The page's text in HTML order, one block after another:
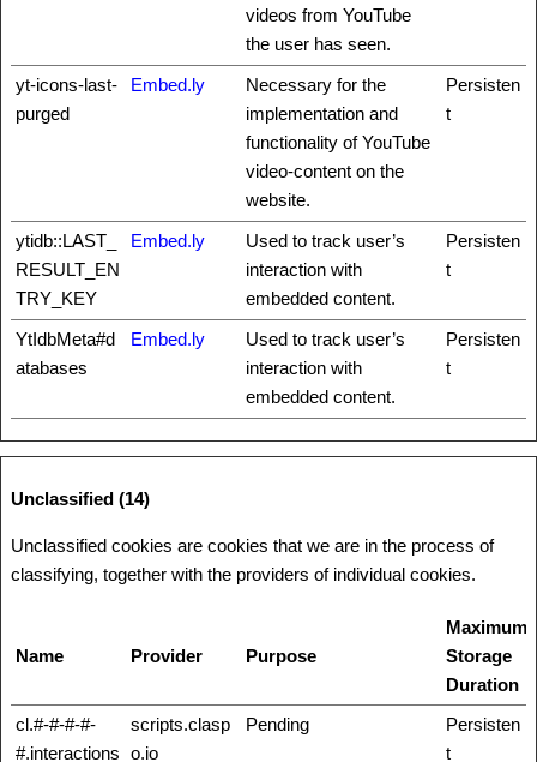
videos from YouTube
the user has seen.
yt-icons-last-
purged
Embed.ly
Necessary for the
implementation and
functionality of YouTube
video-content on the
website.
Persisten
t
ytidb::LAST_
RESULT_EN
TRY_KEY
Embed.ly
Used to track user’s
interaction with
embedded content.
Persisten
t
YtIdbMeta#d
atabases
Embed.ly
Used to track user’s
interaction with
embedded content.
Persisten
t
Unclassified (14)
Unclassified cookies are cookies that we are in the process of
classifying, together with the providers of individual cookies.
Name Provider Purpose
Maximum
Storage
Duration
cl.#-#-#-#-
#.interactions
scripts.clasp
o.io
Pending
Persisten
t